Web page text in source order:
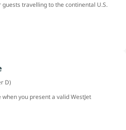
guests travelling to the continental U.S.
D)
you present a valid WestJet